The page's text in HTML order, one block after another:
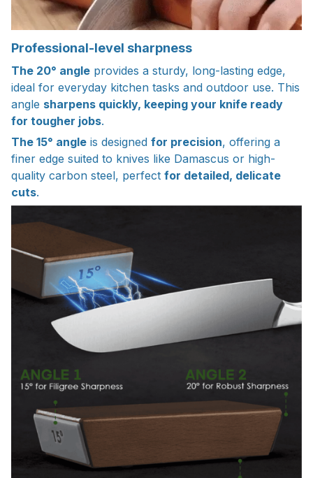
Professional-level sharpness
The 20° angle provides a sturdy, long-lasting edge,
ideal for everyday kitchen tasks and outdoor use. This
angle sharpens quickly, keeping your knife ready
for tougher jobs.
The 15° angle is designed for precision, offering a
finer edge suited to knives like Damascus or high-
quality carbon steel, perfect for detailed, delicate
cuts.